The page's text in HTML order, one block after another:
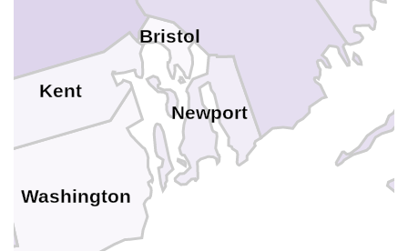
Washington
Newport
Kent
Bristol